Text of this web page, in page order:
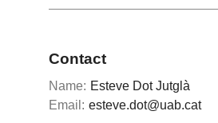
Contact
Name: Esteve Dot Jutglà
Email: esteve.dot@uab.cat